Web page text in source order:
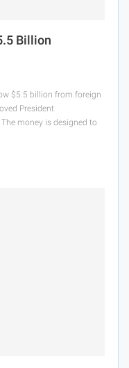
Billion
$5.5 billion from foreign
President
money is designed to